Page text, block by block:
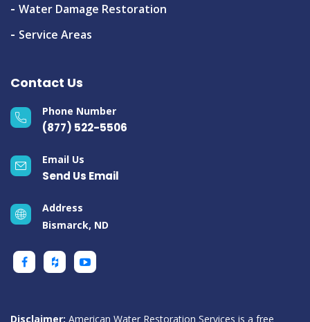
Water Damage Restoration
Service Areas
Contact Us
Phone Number
(877) 522-5506
Email Us
Send Us Email
Address
Bismarck, ND
Disclaimer: American Water Restoration Services is a free